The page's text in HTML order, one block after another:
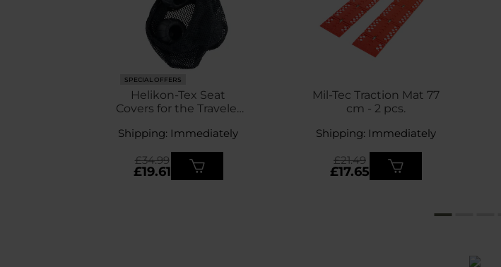
SPECIAL OFFERS
Helikon-Tex Seat
Covers for the Traveler
Black
Shipping: Immediately
£19.61
£34.99
Mil-Tec Traction Mat 77
cm - 2 pcs.
Shipping: Immediately
£17.65
£21.49